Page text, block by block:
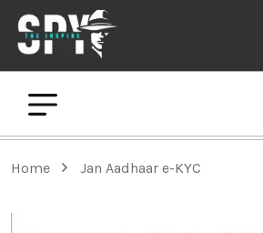
Home Jan Aadhaar e-KYC